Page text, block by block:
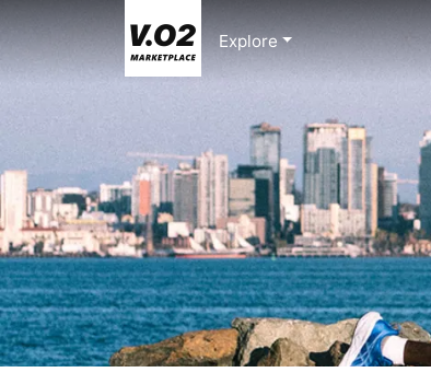
Explore